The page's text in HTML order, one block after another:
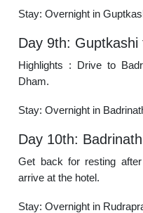
Stay: Overnight in
Day 9th: Guptkashi
Highlights : Drive to
Dham.
Stay: Overnight in
Day 10th:
Get back for resting
arrive at the hotel.
Stay: Overnight in